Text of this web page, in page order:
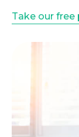
Take our